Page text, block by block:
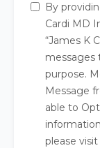
By
Cardi MD
“James K
messages
purpose.
Message
able to
please